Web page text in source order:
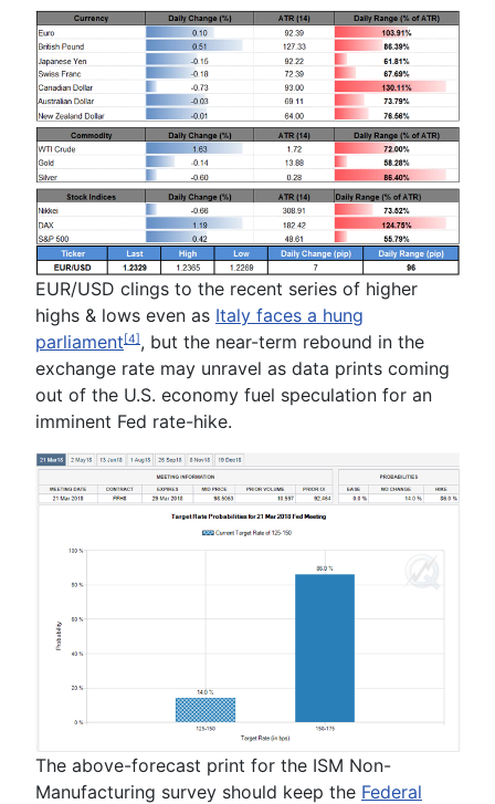
EUR/USD clings to the recent series of higher
highs & lows even as Italy faces a hung
parliament[4], but the near-term rebound in the
exchange rate may unravel as data prints coming
out of the U.S. economy fuel speculation for an
imminent Fed rate-hike.
The above-forecast print for the ISM Non-
Manufacturing survey should keep the Federal